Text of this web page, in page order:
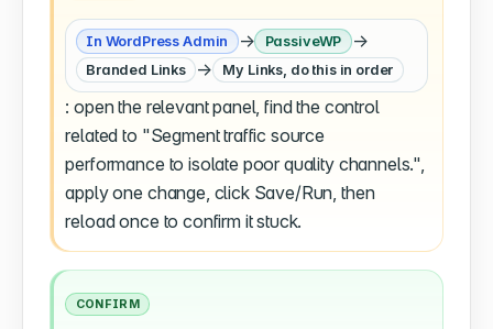
In WordPress Admin → PassiveWP →
Branded Links → My Links, do this in order
: open the relevant panel, find the control
related to "Segment traffic source
performance to isolate poor quality channels.",
apply one change, click Save/Run, then
reload once to confirm it stuck.
CONFIRM